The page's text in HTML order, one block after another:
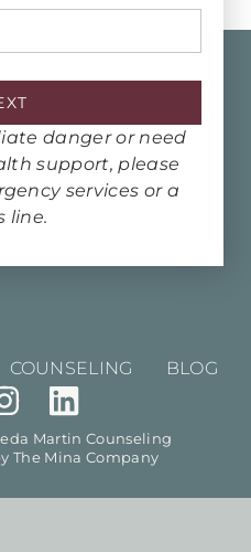
danger or need
support, please
services or a
line.
COUNSELING BLOG
Martin Counseling
The Mina Company